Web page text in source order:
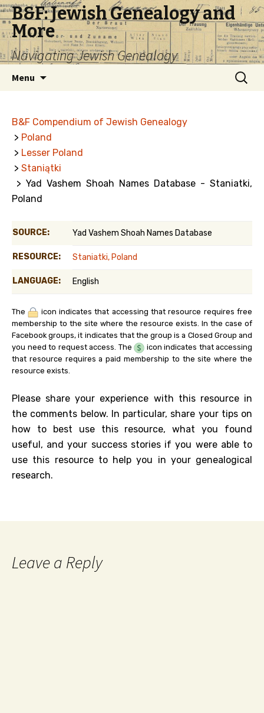
B&F: Jewish Genealogy and
More
Navigating Jewish Genealogy
Menu
Search
for:
B&F Compendium of Jewish Genealogy
> Poland
> Lesser Poland
> Staniątki
> Yad Vashem Shoah Names Database - Staniatki,
Poland
SOURCE: Yad Vashem Shoah Names Database
RESOURCE: Staniatki, Poland
LANGUAGE: English
The
icon indicates that accessing that resource requires free
membership to the site where the resource exists. In the case of
Facebook groups, it indicates that the group is a Closed Group and
you need to request access. The
icon indicates that accessing
that resource requires a paid membership to the site where the
resource exists.
Please share your experience with this resource in
the comments below. In particular, share your tips on
how to best use this resource, what you found
useful, and your success stories if you were able to
use this resource to help you in your genealogical
research.
Leave a Reply